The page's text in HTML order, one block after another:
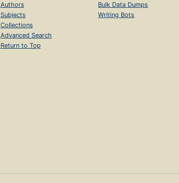
Authors
Subjects
Collections
Advanced Search
Return to Top
Bulk Data Dumps
Writing Bots